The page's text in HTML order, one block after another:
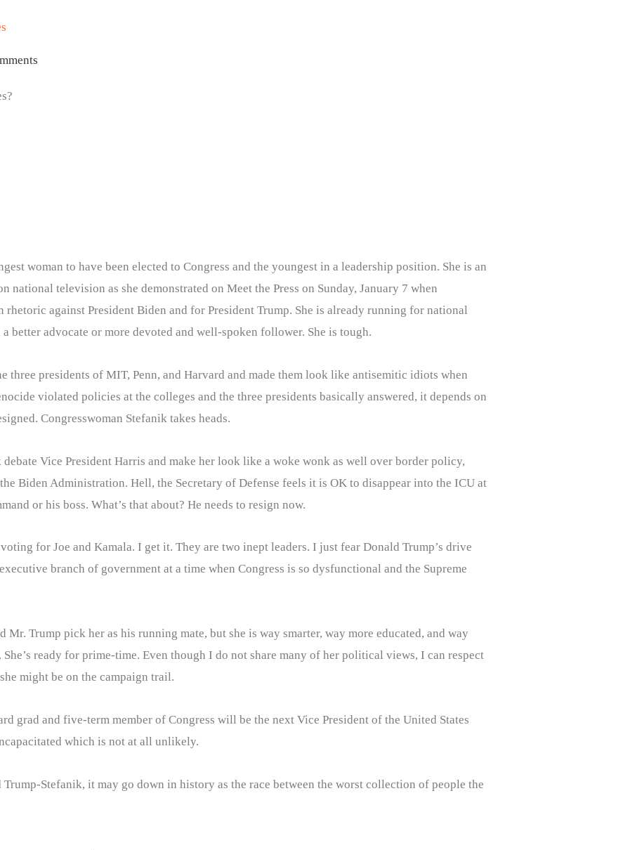
woman to have been elected to Congress and the youngest in a leadership position. She is an
television as she demonstrated on Meet the Press on Sunday, January 7 when
against President Biden and for President Trump. She is already running for national
better advocate or more devoted and well-spoken follower. She is tough.
three presidents of MIT, Penn, and Harvard and made them look like antisemitic idiots when
violated policies at the colleges and the three presidents basically answered, it depends on
Congresswoman Stefanik takes heads.
Vice President Harris and make her look like a woke wonk as well over border policy,
Biden Administration. Hell, the Secretary of Defense feels it is OK to disappear into the ICU at
or his boss. What’s that about? He needs to resign now.
for Joe and Kamala. I get it. They are two inept leaders. I just fear Donald Trump’s drive
branch of government at a time when Congress is so dysfunctional and the Supreme
Trump pick her as his running mate, but she is way smarter, way more educated, and way
ready for prime-time. Even though I do not share many of her political views, I can respect
might be on the campaign trail.
grad and five-term member of Congress will be the next Vice President of the United States
which is not at all unlikely.
Stefanik, it may go down in history as the race between the worst collection of people the